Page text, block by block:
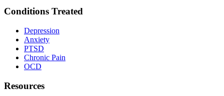
Conditions Treated
Depression
Anxiety
PTSD
Chronic Pain
OCD
Resources